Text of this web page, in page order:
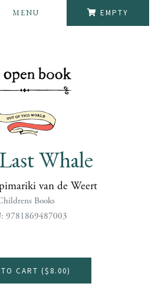
EMPTY
MENU
Whale
van de Weert
Books
9781869487003
CART ($8.00)